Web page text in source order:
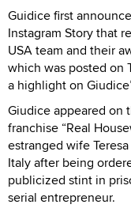
Guidice first
Instagram Story that
USA team and their
which was posted on
a highlight on
Giudice appeared on
franchise “Real
estranged wife
Italy after being
publicized stint in
serial entrepreneur.